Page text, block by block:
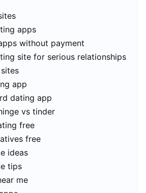
apps
without payment
site for serious relationships
app
dating app
vs tinder
free
free
ideas
tips
me